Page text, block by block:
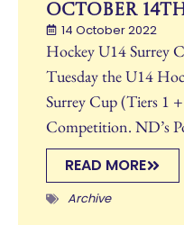
October
14 October 2022
Hockey U14 Surrey
Tuesday the U14
Surrey Cup (Tiers 1
Competition. ND’s
READ MORE
Archive